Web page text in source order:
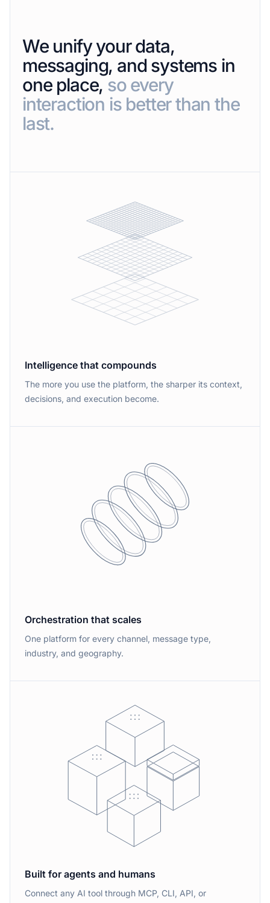
We unify your data,
messaging, and systems in
one place, so every
interaction is better than the
last.
Intelligence that compounds
The more you use the platform, the sharper its context,
decisions, and execution become.
Orchestration that scales
One platform for every channel, message type,
industry, and geography.
Built for agents and humans
Connect any AI tool through MCP, CLI, API, or